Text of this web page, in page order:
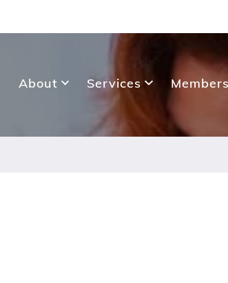
About Services